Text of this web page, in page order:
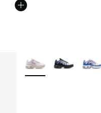
More Colors Available